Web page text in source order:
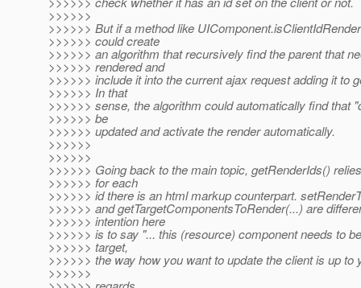
>>>>>>
>>>>>> But if a method like
>>>>>> could create
>>>>>> an algorithm that recursively find the parent that
>>>>>> rendered and
>>>>>> include it into the current ajax request adding it to
>>>>>> In that
>>>>>> sense, the algorithm could automatically find that
>>>>>> be
>>>>>> updated and activate the render automatically.
>>>>>>
>>>>>>
>>>>>> Going back to the main topic, getRenderIds()
>>>>>> for each
>>>>>> id there is an html markup counterpart.
>>>>>> and getTargetComponentsToRender(...) are
>>>>>> intention here
>>>>>> is to say "... this (resource) component needs to
>>>>>> target,
>>>>>> the way how you want to update the client is up to
>>>>>>